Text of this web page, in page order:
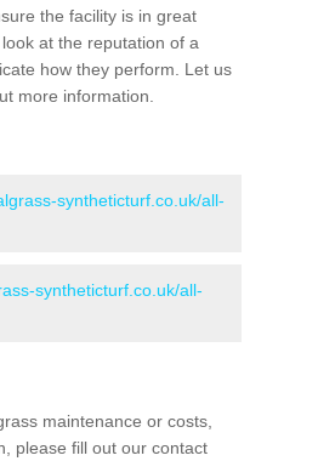
the facility is in great
at the reputation of a
how they perform. Let us
more information.
syntheticturf.co.uk/all-
syntheticturf.co.uk/all-
maintenance or costs,
please fill out our contact